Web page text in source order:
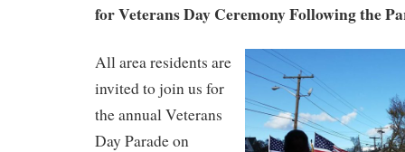
for Veterans Day Ceremony Following the
All area residents are
invited to join us for
the annual Veterans
Day Parade on